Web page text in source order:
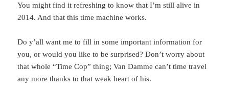
You might find it refreshing to know that I’m still alive in
2014. And that this time machine works.
Do y’all want me to fill in some important information for
you, or would you like to be surprised? Don’t worry about
that whole “Time Cop” thing; Van Damme can’t time travel
any more thanks to that weak heart of his.